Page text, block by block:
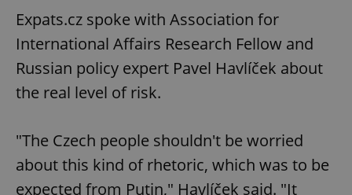
Expats.cz spoke with Association for
International Affairs Research Fellow and
Russian policy expert Pavel Havlíček about
the real level of risk.
"The Czech people shouldn't be worried
about this kind of rhetoric, which was to be
expected from Putin," Havlíček said. "It